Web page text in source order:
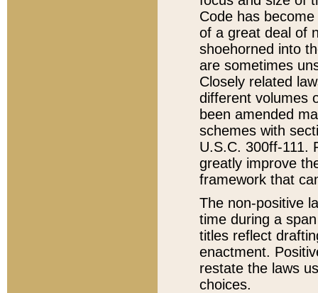
Code has
of a great deal of
shoehorned into
are sometimes
Closely related
different volumes
been amended
schemes with
U.S.C. 300ff-111.
greatly improve
framework that
The non-positive
time during a
titles reflect
enactment.
restate the laws
choices.